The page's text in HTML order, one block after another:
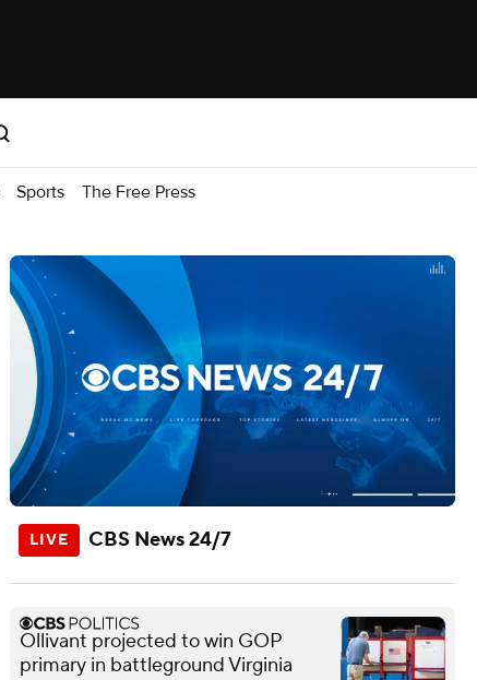
Sports The Free Press
CBS News 24/7
Ollivant projected to win GOP
primary in battleground Virginia